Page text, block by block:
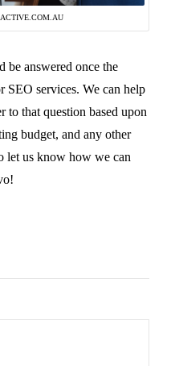
be answered once the
SEO services. We can help
to that question based upon
budget, and any other
let us know how we can